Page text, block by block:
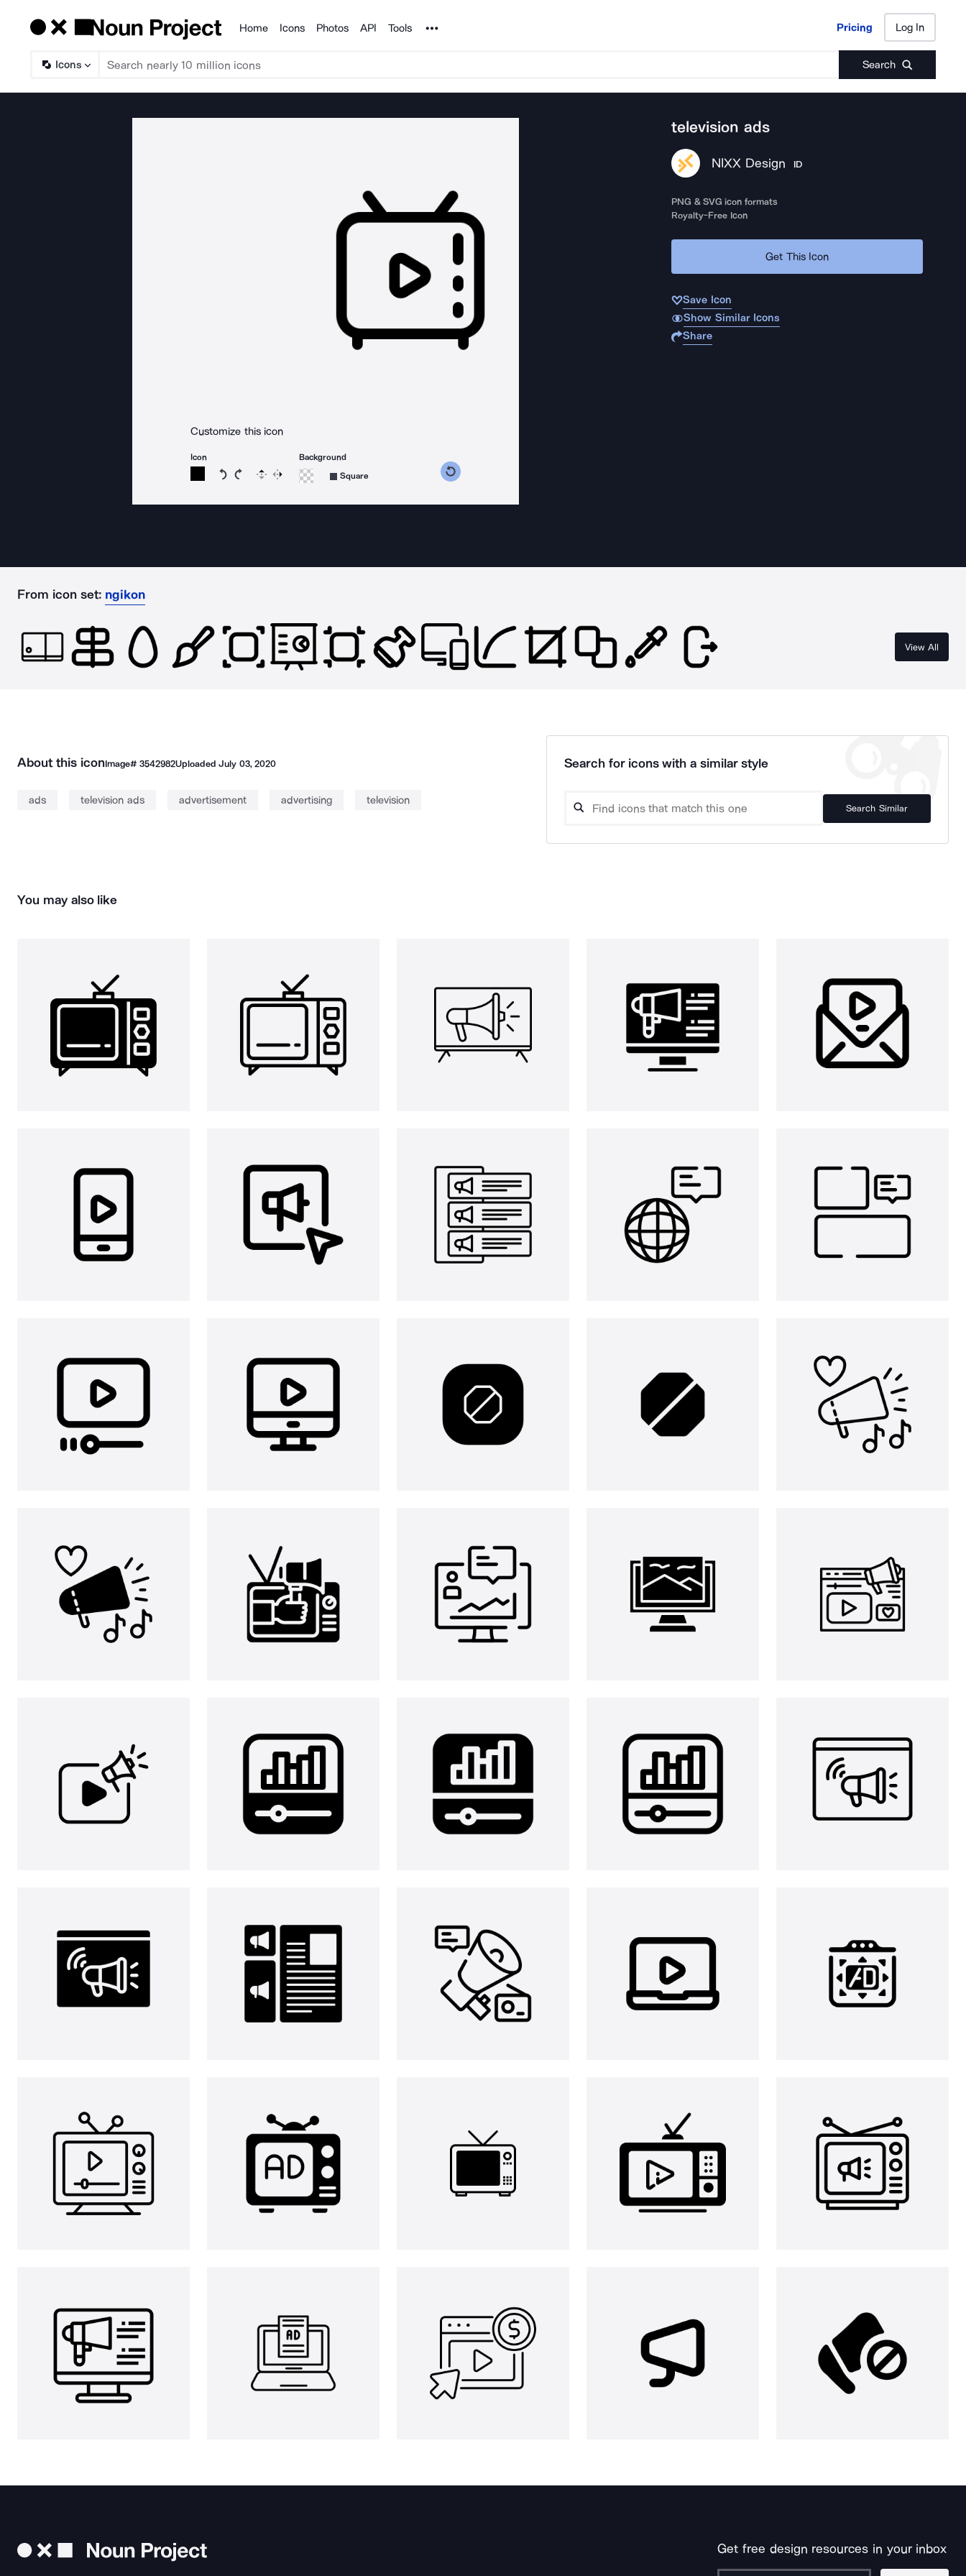
Products
Home Icons Photos API Tools Noun Project Pricing Log In
Icons Search
Pricing Log In
Customize this icon
Icon
Rotate icon 15 degrees counterclockwise
Rotate icon 15 degrees clockwise
Flip Reverse
Background
Square
television ads
NIXX Design ID
PNG & SVG icon formats
Royalty-Free Icon
Get This Icon
Save Icon
Show Similar Icons
Share
From icon set: ngikon
View All
About this iconImage# 3542982UploadedJuly 03, 2020
ads television ads advertisement advertising television
Search for icons with a similar style
Search Similar
You may also like
Get free design resources in your inbox